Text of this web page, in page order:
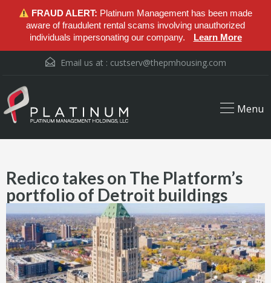
FRAUD ALERT: Platinum Management has been made
aware of fraudulent rental scams involving unauthorized
individuals impersonating our company.
Learn More
Email us at : custserv@thepmhousing.com
Menu
Redico takes on The Platform’s
portfolio of Detroit buildings